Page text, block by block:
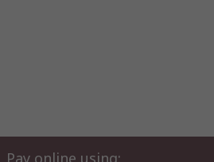
Pay online using: